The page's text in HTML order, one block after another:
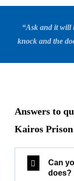
“Ask and it will
knock and the
Answers to
Kairos
Can
does?